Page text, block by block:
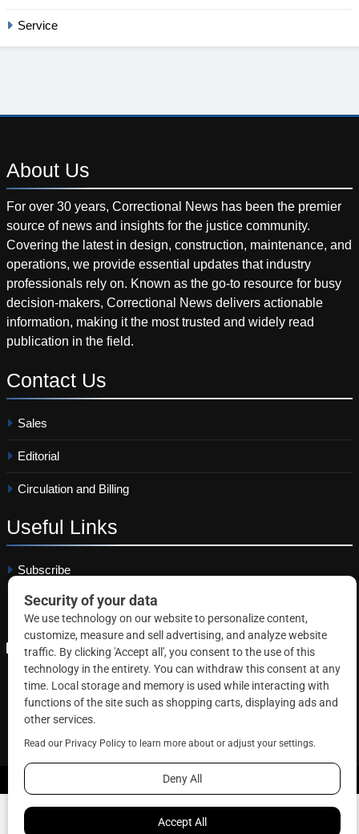
Service
About Us
For over 30 years, Correctional News has been the premier
source of news and insights for the justice community.
Covering the latest in design, construction, maintenance, and
operations, we provide essential updates that industry
professionals rely on. Known as the go-to resource for busy
decision-makers, Correctional News delivers actionable
information, making it the most trusted and widely read
publication in the field.
Contact Us
Sales
Editorial
Circulation and Billing
Useful Links
Subscribe
Linkedin